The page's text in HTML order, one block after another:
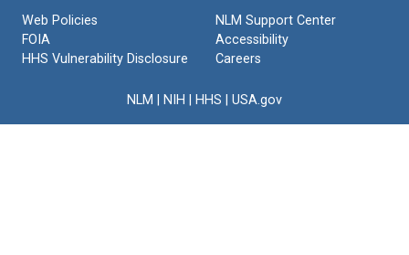
Web Policies
FOIA
HHS Vulnerability Disclosure
NLM Support Center
Accessibility
Careers
NLM NIH HHS USA.gov